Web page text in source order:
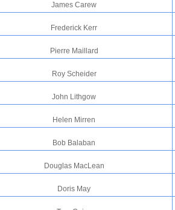
James Carew
Frederick Kerr
Pierre Maillard
Roy Scheider
John Lithgow
Helen Mirren
Bob Balaban
Douglas MacLean
Doris May